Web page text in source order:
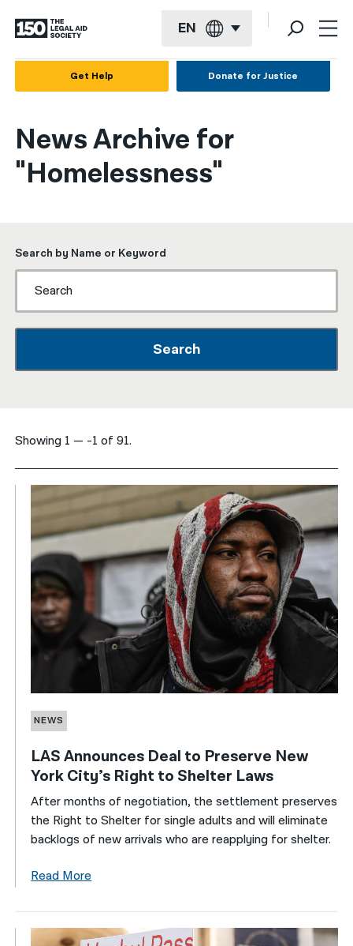
EN
Français
Kreyol ayisyen
简体中文
繁體中文
ਪੰਜਾਬੀ
اردو
Get Help Donate for Justice
News Archive for
"Homelessness"
Search by Name or Keyword
Search
Showing 1 — -1 of 91.
NEWS
LAS Announces Deal to Preserve New
York City’s Right to Shelter Laws
After months of negotiation, the settlement preserves
the Right to Shelter for single adults and will eliminate
backlogs of new arrivals who are reapplying for shelter.
Read More